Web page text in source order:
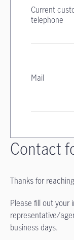
Current
telephone
Mail
Contact
Thanks for
Please fill out your
representative/
business days.